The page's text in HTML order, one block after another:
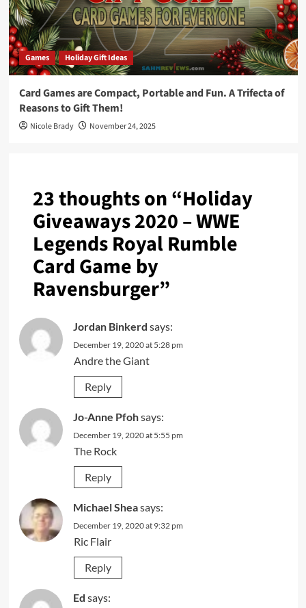
Games Holiday Gift Ideas
Card Games are Compact, Portable and Fun. A Trifecta of
Reasons to Gift Them!
Nicole Brady November 24, 2025
23 thoughts on “Holiday
Giveaways 2020 – WWE
Legends Royal Rumble
Card Game by
Ravensburger”
Jordan Binkerd says:
December 19, 2020 at 5:28 pm
Andre the Giant
Reply
Jo-Anne Pfohsays:
December 19, 2020 at 5:55 pm
The Rock
Reply
Michael Sheasays:
December 19, 2020 at 9:32 pm
Ric Flair
Reply
Ed says: